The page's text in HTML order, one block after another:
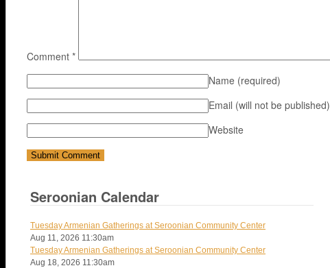
Comment *
Name (required)
Email (will not be published)
Website
Seroonian Calendar
Tuesday Armenian Gatherings at Seroonian Community Center
Aug 11, 2026 11:30am
Tuesday Armenian Gatherings at Seroonian Community Center
Aug 18, 2026 11:30am